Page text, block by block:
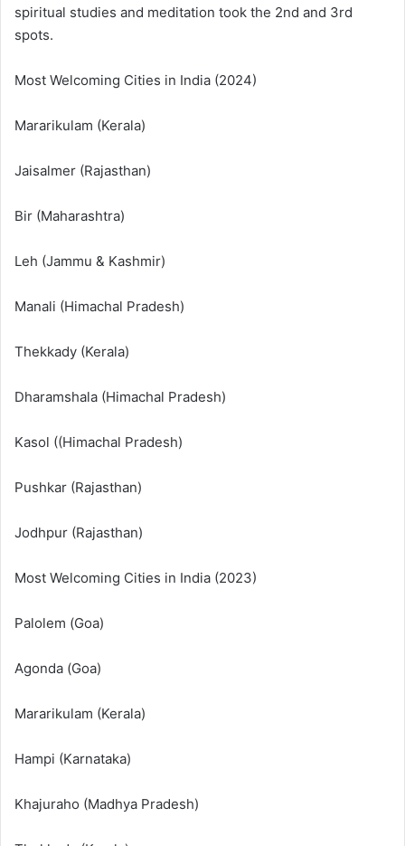
spiritual studies and meditation took the 2nd and 3rd
spots.
Most Welcoming Cities in India (2024)
Mararikulam (Kerala)
Jaisalmer (Rajasthan)
Bir (Maharashtra)
Leh (Jammu & Kashmir)
Manali (Himachal Pradesh)
Thekkady (Kerala)
Dharamshala (Himachal Pradesh)
Kasol ((Himachal Pradesh)
Pushkar (Rajasthan)
Jodhpur (Rajasthan)
Most Welcoming Cities in India (2023)
Palolem (Goa)
Agonda (Goa)
Mararikulam (Kerala)
Hampi (Karnataka)
Khajuraho (Madhya Pradesh)